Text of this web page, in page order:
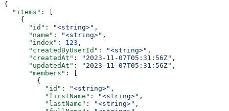
{
  "items"
: [
    {
      "id"
: "<string>" ,
      "name"
: "<string>" ,
      "index"
: 123 ,
      "createdByUserId"
: "<string>" ,
      "createdAt"
: "2023-11-07T05:31:56Z" ,
      "updatedAt"
: "2023-11-07T05:31:56Z" ,
      "members"
: [
        {
          "id"
: "<string>" ,
          "firstName"
: "<string>" ,
          "lastName"
: "<string>" ,